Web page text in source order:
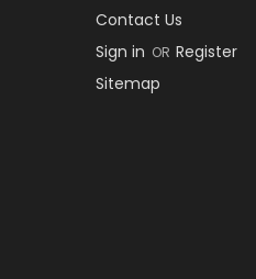
Contact Us
Sign in OR Register
Sitemap